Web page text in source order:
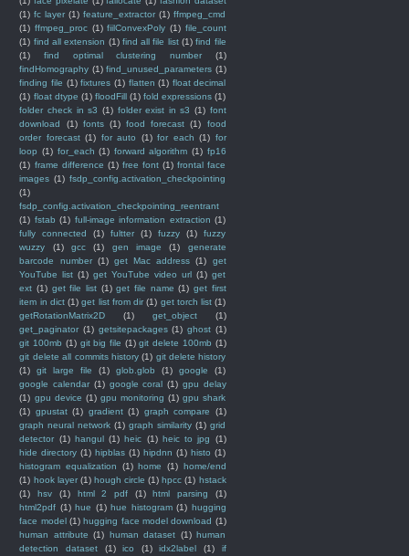
(1) fc layer (1) feature_extractor (1) ffmpeg_cmd
(1) ffmpeg_proc (1) fiilConvexPoly (1) file_count
(1) find all extension (1) find all file list (1) find file
(1)
find optimal clustering number
(1)
findHomography (1) find_unused_parameters (1)
finding file (1) fixtures (1) flatten (1) float decimal
(1) float dtype (1) floodFill (1) fold expressions (1)
folder check in s3 (1) folder exist in s3 (1) font
download
(1) fonts (1) food forecast (1)
food
order forecast (1) for auto (1) for each (1) for
loop (1) for_each (1) forward algorithm (1) fp16
(1) frame difference (1) free font (1) frontal face
images (1) fsdp_config.activation_checkpointing
(1)
fsdp_config.activation_checkpointing_reentrant
(1) fstab (1) full-image information extraction (1)
fully connected
(1) fultter (1) fuzzy (1)
fuzzy
wuzzy
(1) gcc (1) gen image (1)
generate
barcode number (1) get Mac address (1)
get
YouTube list (1) get YouTube video url (1) get
ext (1) get file list (1) get file name (1) get first
item in dict (1) get list from dir (1) get torch list (1)
getRotationMatrix2D
(1) get_object
(1)
get_paginator (1) getsitepackages (1) ghost (1)
git 100mb (1) git big file (1) git delete 100mb (1)
git delete all commits history (1) git delete history
(1)
git large file (1) glob.glob (1) google
(1)
google calendar (1) google coral (1) gpu delay
(1) gpu device (1) gpu monitoring (1) gpu shark
(1) gpustat (1) gradient (1) graph compare
(1)
graph neural network (1) graph similarity (1) grid
detector (1) hangul (1) heic (1) heic to jpg
(1)
hide directory (1) hipblas (1) hipdnn (1) histo (1)
histogram equalization
(1) home (1) home/end
(1) hook layer (1) hough circle (1) hpcc (1) hstack
(1)
hsv (1) html 2 pdf (1) html parsing
(1)
html2pdf (1) hue (1) hue histogram (1) hugging
face model (1) hugging face model download (1)
human attribute (1) human dataset (1) human
detection dataset
(1) ico (1) idx2label (1)
if